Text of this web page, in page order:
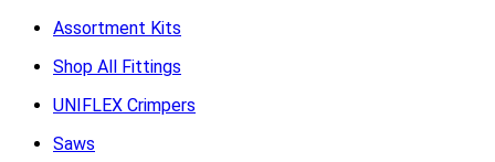
Assortment Kits
Shop All Fittings
UNIFLEX Crimpers
Saws